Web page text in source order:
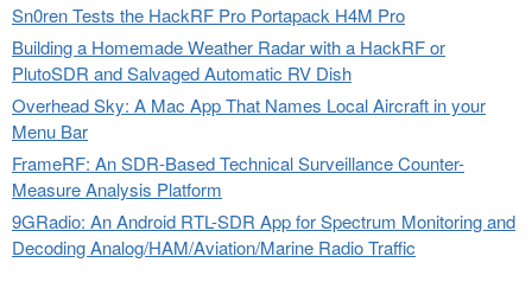
Sn0ren Tests the HackRF Pro Portapack H4M Pro
Building a Homemade Weather Radar with a HackRF or
PlutoSDR and Salvaged Automatic RV Dish
Overhead Sky: A Mac App That Names Local Aircraft in your
Menu Bar
FrameRF: An SDR-Based Technical Surveillance Counter-
Measure Analysis Platform
9GRadio: An Android RTL-SDR App for Spectrum Monitoring and
Decoding Analog/HAM/Aviation/Marine Radio Traffic